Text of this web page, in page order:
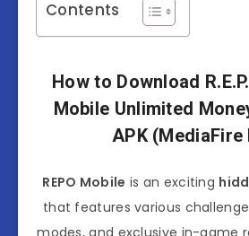
Contents
How to Download
Mobile Unlimited
APK (MediaFire
REPO Mobile is an exciting
that features various
modes, and exclusive in-game